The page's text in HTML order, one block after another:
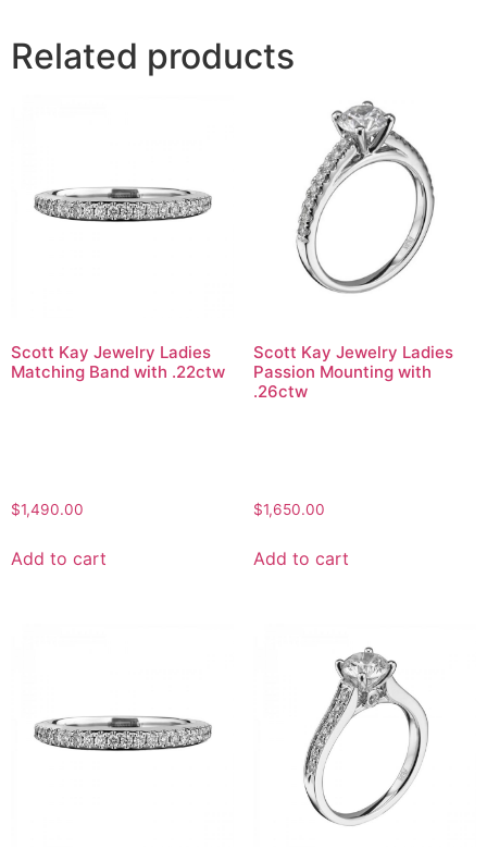
Related products
Scott Kay Jewelry Ladies
Matching Band with .22ctw
$1,490.00
Add to cart
Scott Kay Jewelry Ladies
Passion Mounting with
.26ctw
$1,650.00
Add to cart